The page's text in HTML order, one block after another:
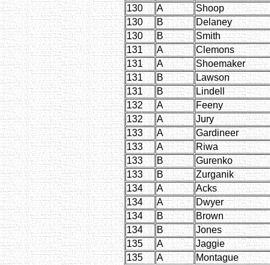
130
A
Shoop
130
B
Delaney
130
B
Smith
131
A
Clemons
131
A
Shoemaker
131
B
Lawson
131
B
Lindell
132
A
Feeny
132
A
Jury
133
A
Gardineer
133
A
Riwa
133
B
Gurenko
133
B
Zurganik
134
A
Acks
134
A
Dwyer
134
B
Brown
134
B
Jones
135
A
Jaggie
135
A
Montague